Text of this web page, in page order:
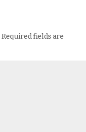
Required fields are